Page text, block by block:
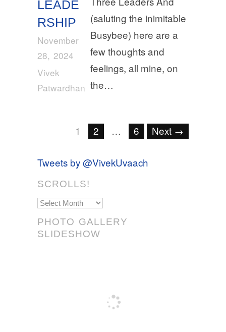
LEADE
RSHIP
November
28, 2024
Vivek
Patwardhan
(saluting the inimitable
Busybee) here are a
few thoughts and
feelings, all mine, on
the…
1 2 … 6 Next →
Tweets by @VivekUvaach
SCROLLS!
Scrolls!
PHOTO GALLERY
SLIDESHOW